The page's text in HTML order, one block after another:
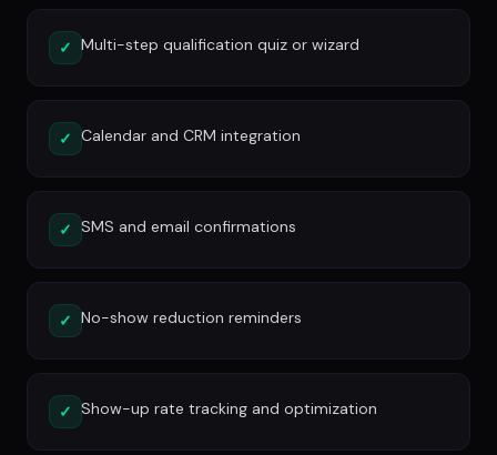
✓ Multi-step qualification quiz or wizard
✓ Calendar and CRM integration
✓ SMS and email confirmations
✓ No-show reduction reminders
✓ Show-up rate tracking and optimization